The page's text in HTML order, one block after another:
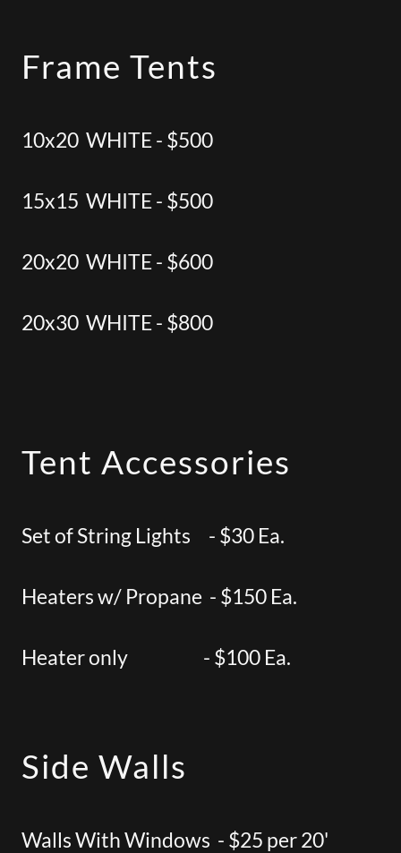
Frame Tents
10x20 WHITE - $500
15x15 WHITE - $500
20x20 WHITE - $600
20x30 WHITE - $800
Tent Accessories
Set of String Lights - $30 Ea.
Heaters w/ Propane - $150 Ea.
Heater only - $100 Ea.
Side Walls
Walls With Windows - $25 per 20'